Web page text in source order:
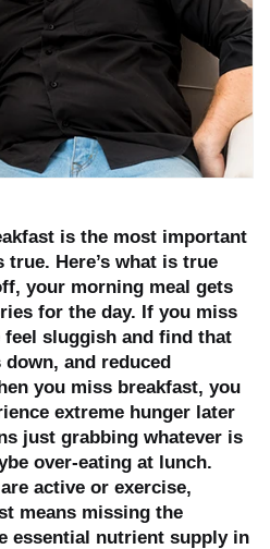
is the most important
true. Here’s what is true
your morning meal gets
for the day. If you miss
feel sluggish and find that
down, and reduced
you miss breakfast, you
extreme hunger later
just grabbing whatever is
over-eating at lunch.
active or exercise,
means missing the
essential nutrient supply in